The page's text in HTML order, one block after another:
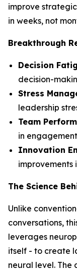
improve
in weeks, not
Breakthrough
Decision
decision-
Stress
leadership
Team
in
Innovation
The Science
Unlike
conversations,
leverages
itself - to create
neural level. The